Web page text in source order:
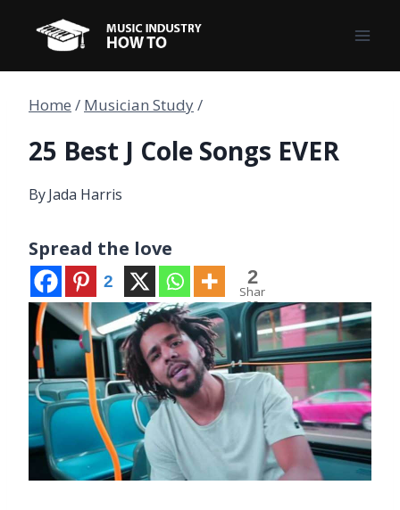
content
Home / Musician Study/
25 Best J Cole Songs EVER
ByJada Harris
Spread the love
2 2
Shar
es